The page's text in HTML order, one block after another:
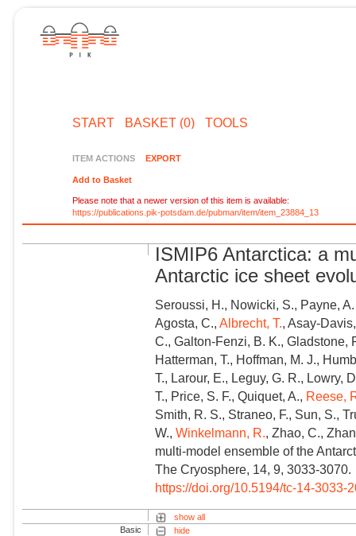
START BASKET (0) TOOLS
ITEM ACTIONS EXPORT
Add to Basket
Please note that a newer version of this item is available:
https://publications.pik-potsdam.de/pubman/item/item_23884_13
ISMIP6 Antarctica: a
Antarctic ice sheet
Seroussi, H., Nowicki, S., Payne,
Agosta, C.,Albrecht, T., Asay-
C., Galton-Fenzi, B. K., Gladstone,
Hatterman, T., Hoffman, M. J.,
T., Larour, E., Leguy, G. R., Lowry,
T., Price, S. F., Quiquet, A., Reese,
Smith, R. S., Straneo, F., Sun, S.,
W.,Winkelmann, R., Zhao, C.,
multi-model ensemble of the
The Cryosphere, 14, 9, 3033-3070.
https://doi.org/10.5194/tc-14-3033-
show all
Basic
hide